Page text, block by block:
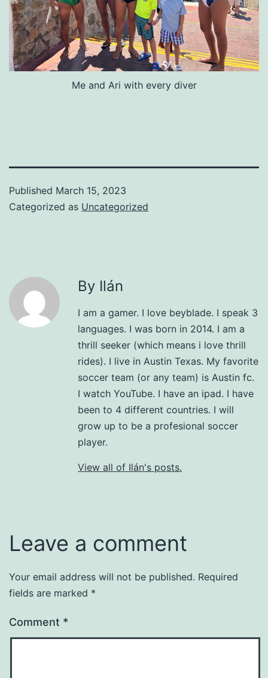
Me and Ari with every diver
Published March 15, 2023
Categorized as Uncategorized
By Ilán
I am a gamer. I love beyblade. I speak 3
languages. I was born in 2014. I am a
thrill seeker (which means i love thrill
rides). I live in Austin Texas. My favorite
soccer team (or any team) is Austin fc.
I watch YouTube. I have an ipad. I have
been to 4 different countries. I will
grow up to be a profesional soccer
player.
View all of Ilán's posts.
Leave a comment
Your email address will not be published. Required
fields are marked *
Comment *